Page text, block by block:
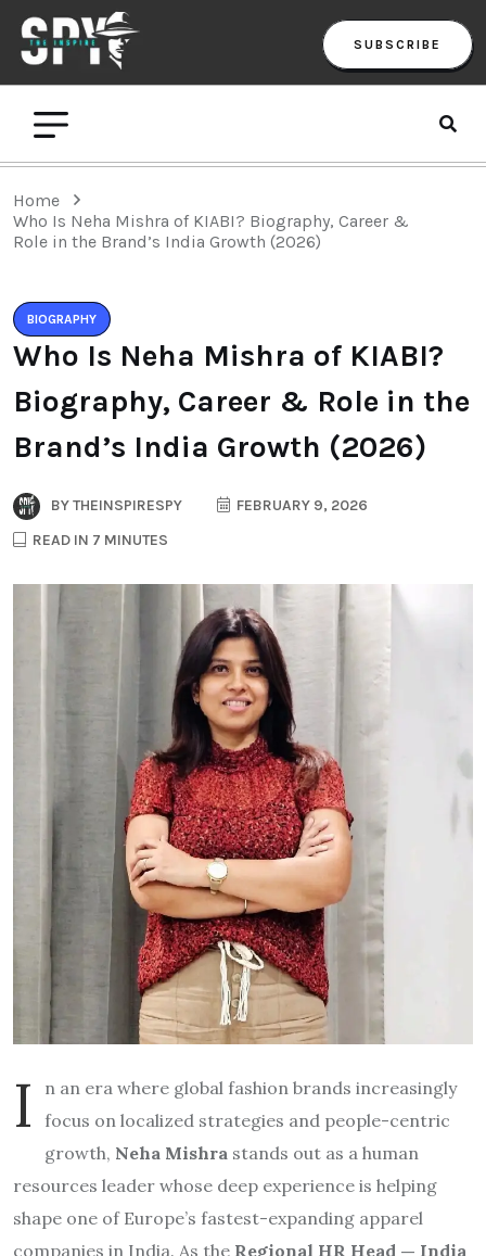
SUBSCRIBE
Home
Who Is Neha Mishra of KIABI? Biography, Career &
Role in the Brand’s India Growth (2026)
BIOGRAPHY
Who Is Neha Mishra of KIABI?
Biography, Career & Role in the
Brand’s India Growth (2026)
BYTHEINSPIRESPY
FEBRUARY 9, 2026
READ IN 7 MINUTES
I
n an era where global fashion brands increasingly
focus on localized strategies and people-centric
growth, Neha Mishra stands out as a human
resources leader whose deep experience is helping
shape one of Europe’s fastest-expanding apparel
companies in India. As the Regional HR Head — India